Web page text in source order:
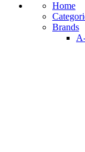
Home
Brands